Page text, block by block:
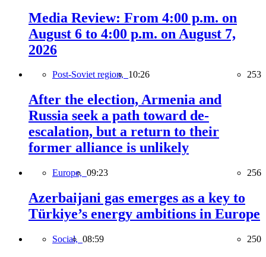
Media Review: From 4:00 p.m. on
August 6 to 4:00 p.m. on August 7,
2026
Post-Soviet region, 10:26 253
After the election, Armenia and
Russia seek a path toward de-
escalation, but a return to their
former alliance is unlikely
Europe, 09:23 256
Azerbaijani gas emerges as a key to
Türkiye’s energy ambitions in Europe
Social, 08:59 250